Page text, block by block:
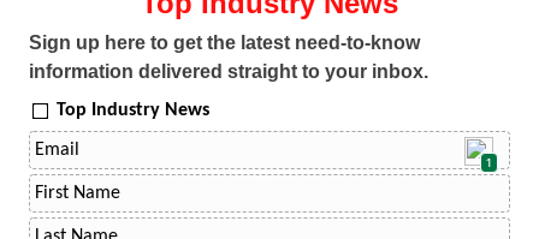
Sign up here to get the latest need-to-know
information delivered straight to your inbox.
Top Industry News
1